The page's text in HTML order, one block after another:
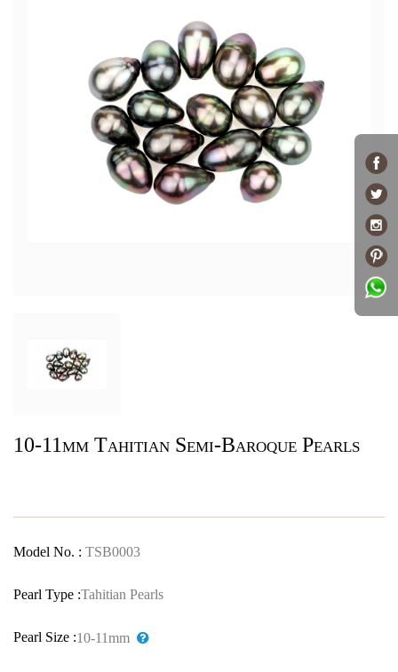
10-11mm Tahitian Semi-Baroque Pearls
Model No. : TSB0003
Pearl Type :Tahitian Pearls
Pearl Size :10-11mm